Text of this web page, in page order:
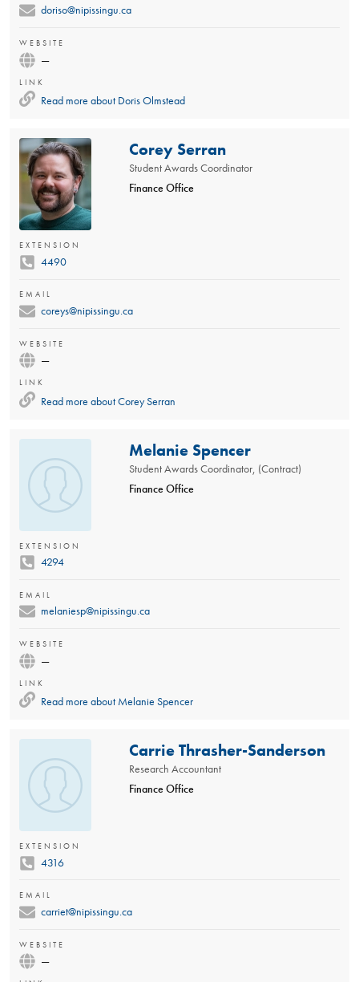
doriso@nipissingu.ca
WEBSITE
—
LINK
Read more about Doris Olmstead
Corey Serran
Student Awards Coordinator
Finance Office
EXTENSION
4490
EMAIL
coreys@nipissingu.ca
WEBSITE
—
LINK
Read more aboutCorey Serran
Melanie Spencer
Student Awards Coordinator, (Contract)
Finance Office
EXTENSION
4294
EMAIL
melaniesp@nipissingu.ca
WEBSITE
—
LINK
Read more about Melanie Spencer
Carrie Thrasher-Sanderson
Research Accountant
Finance Office
EXTENSION
4316
EMAIL
carriet@nipissingu.ca
WEBSITE
—